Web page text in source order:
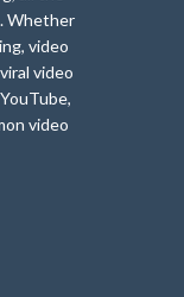
Whether
video
video
video